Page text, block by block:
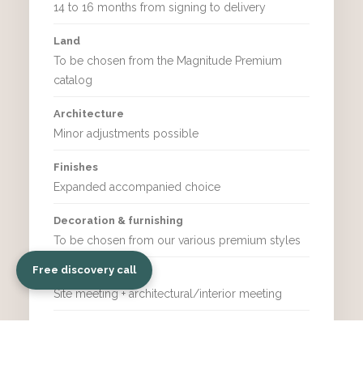
Free discovery call
14 to 16 months from signing to delivery
Land
To be chosen from the Magnitude Premium
catalog
Architecture
Minor adjustments possible
Finishes
Expanded accompanied choice
Decoration & furnishing
To be chosen from our various premium styles
Meetings
Site meeting + architectural/interior meeting